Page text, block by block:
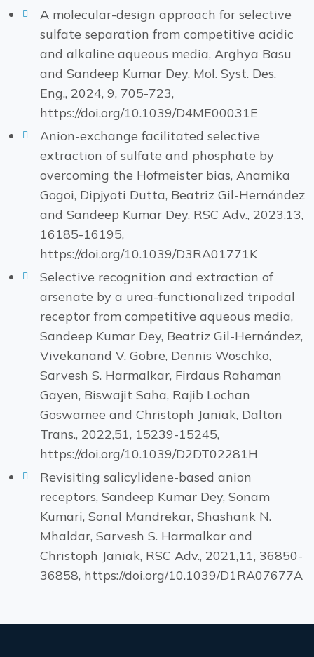
A molecular-design approach for selective
sulfate separation from competitive acidic
and alkaline aqueous media, Arghya Basu
and Sandeep Kumar Dey, Mol. Syst. Des.
Eng., 2024, 9, 705-723,
https://doi.org/10.1039/D4ME00031E
Anion-exchange facilitated selective
extraction of sulfate and phosphate by
overcoming the Hofmeister bias, Anamika
Gogoi, Dipjyoti Dutta, Beatriz Gil-Hernández
and Sandeep Kumar Dey, RSC Adv., 2023,13,
16185-16195,
https://doi.org/10.1039/D3RA01771K
Selective recognition and extraction of
arsenate by a urea-functionalized tripodal
receptor from competitive aqueous media,
Sandeep Kumar Dey, Beatriz Gil-Hernández,
Vivekanand V. Gobre, Dennis Woschko,
Sarvesh S. Harmalkar, Firdaus Rahaman
Gayen, Biswajit Saha, Rajib Lochan
Goswamee and Christoph Janiak, Dalton
Trans., 2022,51, 15239-15245,
https://doi.org/10.1039/D2DT02281H
Revisiting salicylidene-based anion
receptors, Sandeep Kumar Dey, Sonam
Kumari, Sonal Mandrekar, Shashank N.
Mhaldar, Sarvesh S. Harmalkar and
Christoph Janiak, RSC Adv., 2021,11, 36850-
36858, https://doi.org/10.1039/D1RA07677A